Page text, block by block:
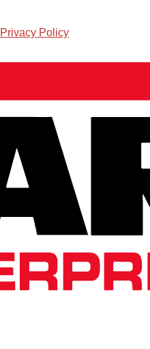
Privacy Policy